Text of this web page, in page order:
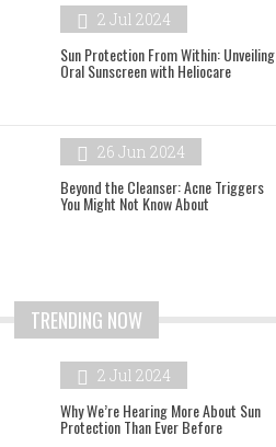
2 Jul 2024
Sun Protection From Within: Unveiling
Oral Sunscreen with Heliocare
26 Jun 2024
Beyond the Cleanser: Acne Triggers
You Might Not Know About
TRENDING NOW
2 Jul 2024
Why We’re Hearing More About Sun
Protection Than Ever Before